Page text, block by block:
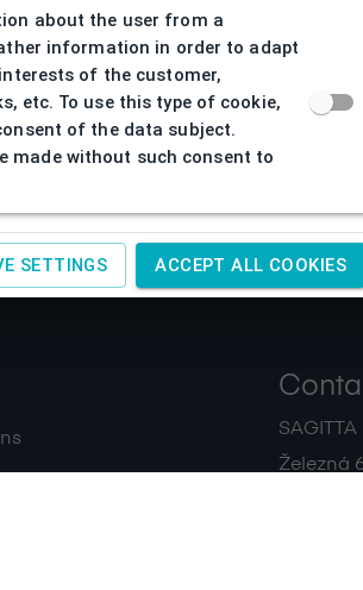
SAGITTA
Železná
about the user from a
information in order to adapt
of the customer,
etc. To use this type of cookie,
of the data subject.
made without such consent to
SETTINGS ACCEPT ALL COOKIES